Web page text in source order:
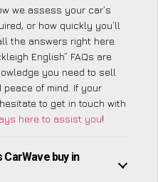
we assess your car’s
or how quickly you’ll
the answers right here.
English” FAQs are
you need to sell
of mind. If your
to get in touch with
here to assist you!
buy in